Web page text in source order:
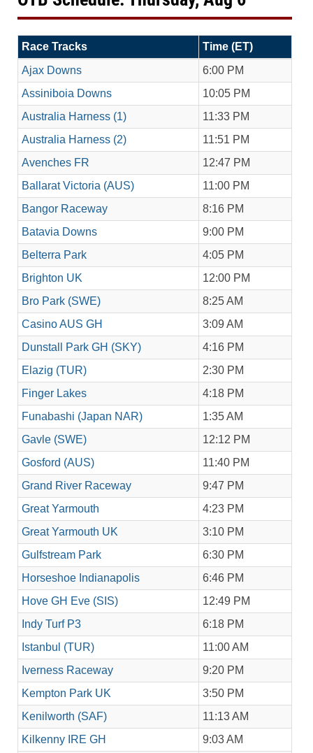
Race Tracks
Time (ET)
Ajax Downs
6:00 PM
Assiniboia Downs
10:05 PM
Australia Harness (1)
11:33 PM
Australia Harness (2)
11:51 PM
Avenches FR
12:47 PM
Ballarat Victoria (AUS)
11:00 PM
Bangor Raceway
8:16 PM
Batavia Downs
9:00 PM
Belterra Park
4:05 PM
Brighton UK
12:00 PM
Bro Park (SWE)
8:25 AM
Casino AUS GH
3:09 AM
Dunstall Park GH (SKY)
4:16 PM
Elazig (TUR)
2:30 PM
Finger Lakes
4:18 PM
Funabashi (Japan NAR)
1:35 AM
Gavle (SWE)
12:12 PM
Gosford (AUS)
11:40 PM
Grand River Raceway
9:47 PM
Great Yarmouth
4:23 PM
Great Yarmouth UK
3:10 PM
Gulfstream Park
6:30 PM
Horseshoe Indianapolis
6:46 PM
Hove GH Eve (SIS)
12:49 PM
Indy Turf P3
6:18 PM
Istanbul (TUR)
11:00 AM
Iverness Raceway
9:20 PM
Kempton Park UK
3:50 PM
Kenilworth (SAF)
11:13 AM
Kilkenny IRE GH
9:03 AM